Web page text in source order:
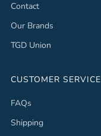
Contact
Our Brands
TGD Union
CUSTOMER SERVICE
FAQs
Shipping